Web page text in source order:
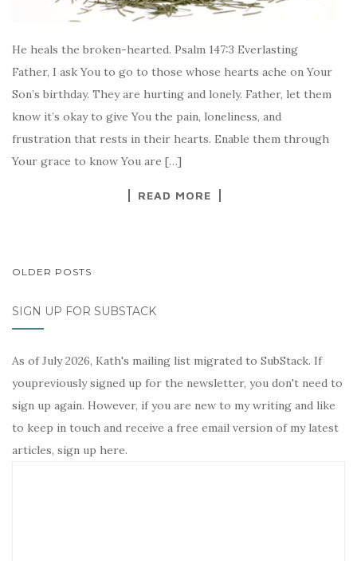
He heals the broken-hearted. Psalm 147:3 Everlasting
Father, I ask You to go to those whose hearts ache on Your
Son’s birthday. They are hurting and lonely. Father, let them
know it’s okay to give You the pain, loneliness, and
frustration that rests in their hearts. Enable them through
Your grace to know You are […]
READ MORE
POSTS
OLDER POSTS
SIGN UP FOR SUBSTACK
As of July 2026, Kath's mailing list migrated to SubStack. If
youpreviously signed up for the newsletter, you don't need to
sign up again. However, if you are new to my writing and like
to keep in touch and receive a free email version of my latest
articles, sign up here.